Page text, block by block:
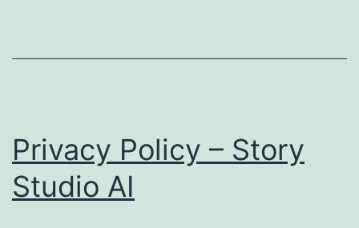
Privacy Policy – Story
Studio AI